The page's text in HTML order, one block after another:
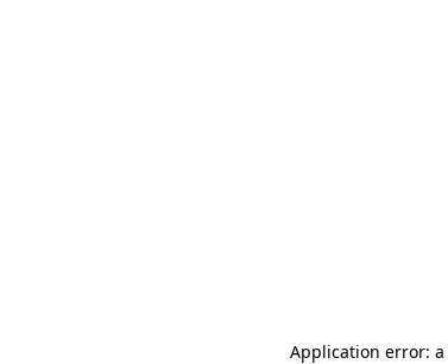
Application error: a